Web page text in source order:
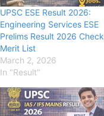
UPSC ESE Result 2026:
Engineering Services ESE
Prelims Result 2026 Check
Merit List
March 2, 2026
In "Result"